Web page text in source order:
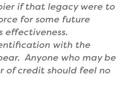
if that legacy were to
for some future
effectiveness.
with the
Anyone who may be
of credit should feel no